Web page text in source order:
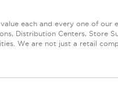
each and every one of our
Distribution Centers, Store
We are not just a retail